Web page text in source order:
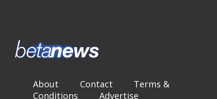
About Contact
Terms &
Conditions
Advertise